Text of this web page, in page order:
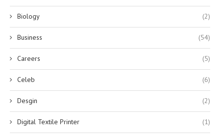
Biology (2)
Business (54)
Careers (5)
Celeb (6)
Desgin (2)
Digital Textile Printer (1)